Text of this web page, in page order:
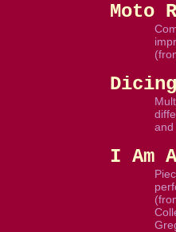
Moto
and
I Am